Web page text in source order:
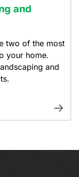
and
two of the most
your home.
and